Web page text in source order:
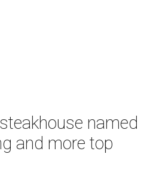
named
and more top